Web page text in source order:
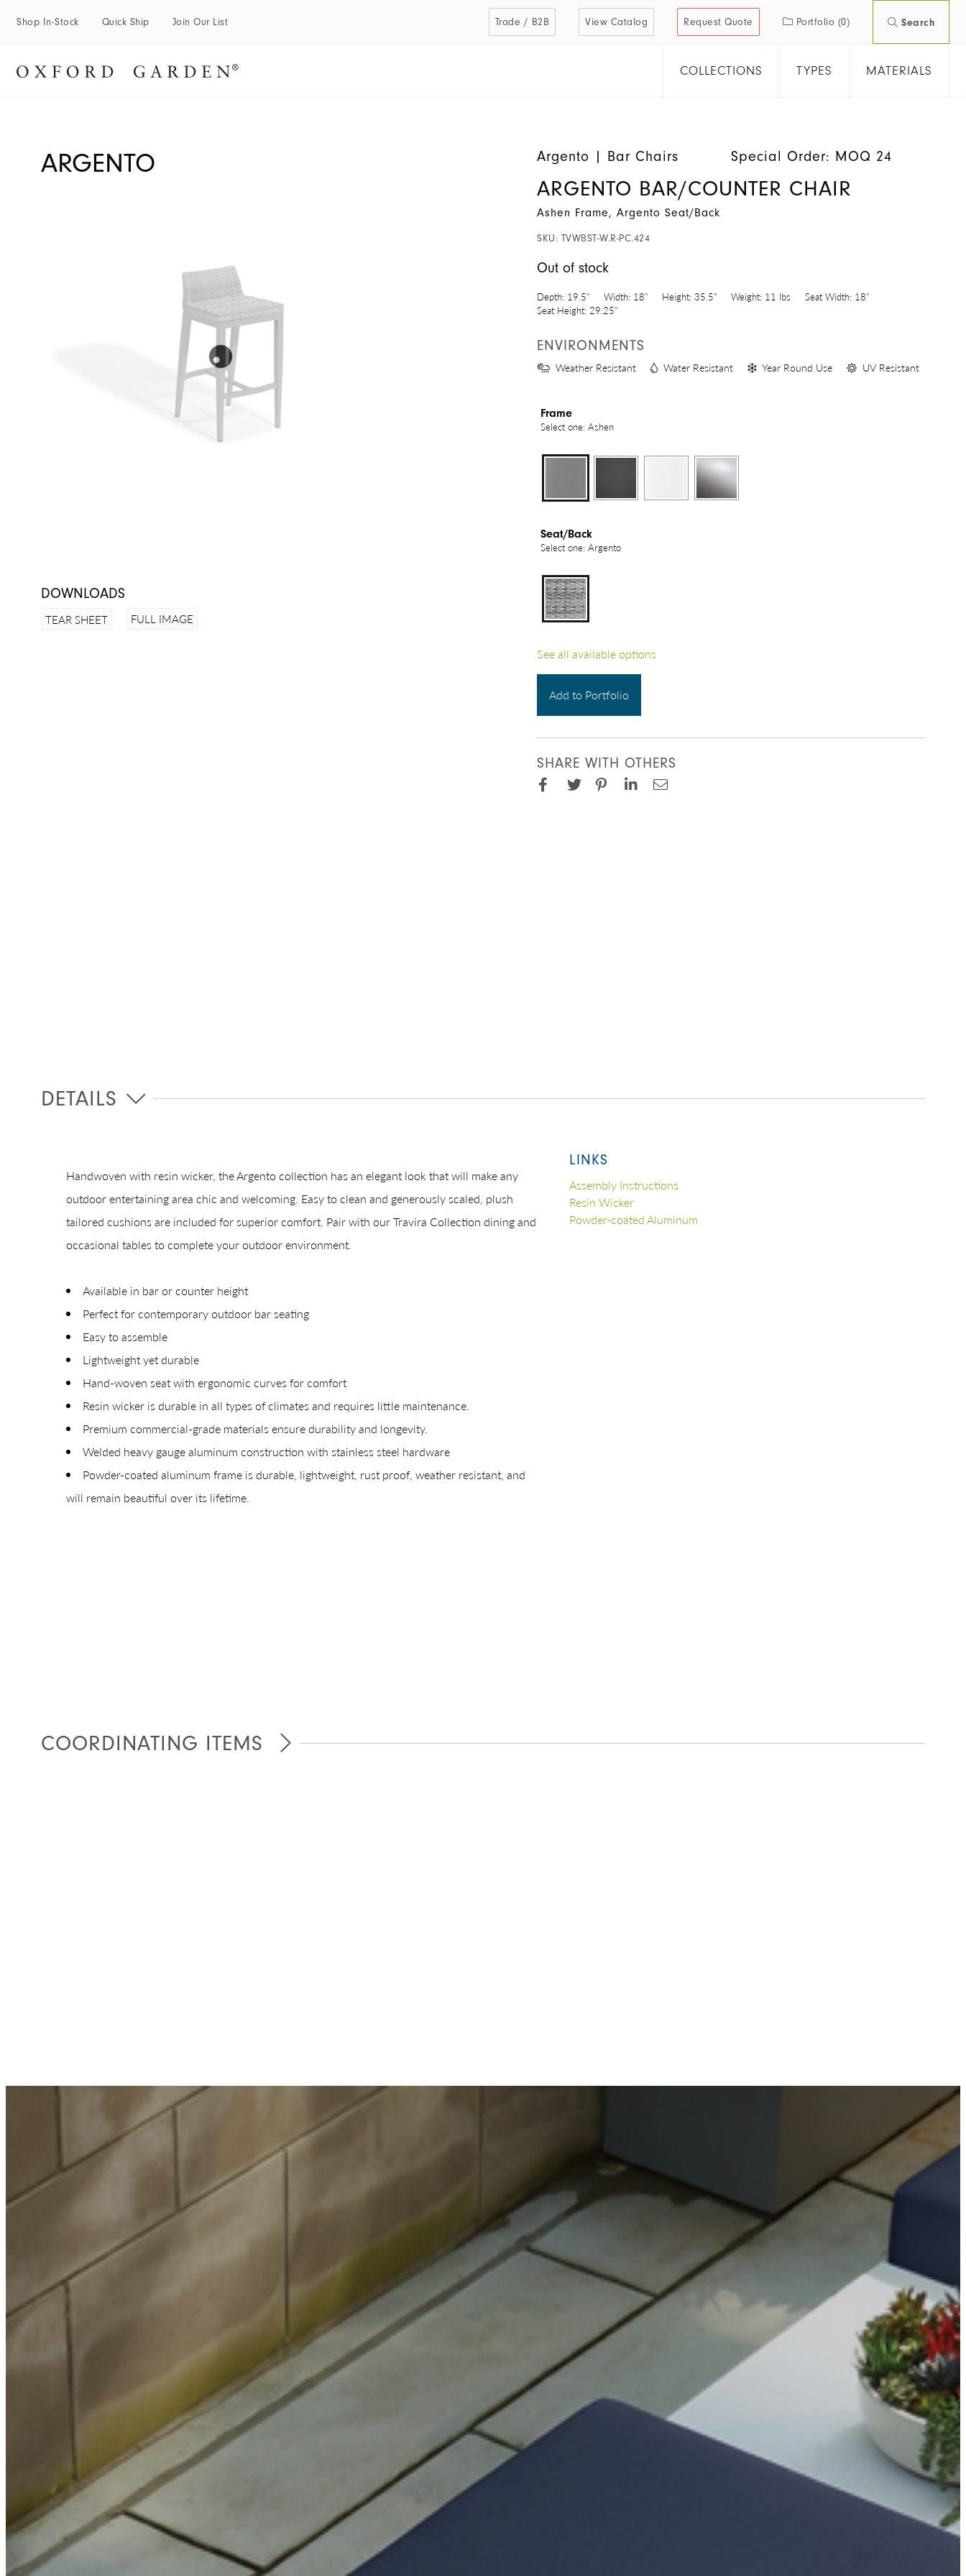
Shop In-Stock Quick Ship Join Our List Trade / B2B View Catalog Request Quote Portfolio (0) Search
COLLECTIONS TYPES MATERIALS
ARGENTO
DOWNLOADS
TEAR SHEET FULL IMAGE
Argento | Bar Chairs Special Order: MOQ 24
ARGENTO BAR/COUNTER CHAIR
Ashen Frame, Argento Seat/Back
SKU: TVWBST-W.R-PC.424
Out of stock
Depth: 19.5" Width: 18" Height: 35.5" Weight: 11 lbs Seat Width: 18"
Seat Height: 29.25"
ENVIRONMENTS
Weather Resistant Water Resistant Year Round Use UV Resistant
Frame
Select one: Ashen
Seat/Back
Select one: Argento
See all available options
Add to Portfolio
SHARE WITH OTHERS
Facebook
Twitter
Pinterest
DETAILS
Handwoven with resin wicker, the Argento collection has an elegant look that will make any
outdoor entertaining area chic and welcoming. Easy to clean and generously scaled, plush
tailored cushions are included for superior comfort. Pair with our Travira Collection dining and
occasional tables to complete your outdoor environment.
Available in bar or counter height
Perfect for contemporary outdoor bar seating
Easy to assemble
Lightweight yet durable
Hand-woven seat with ergonomic curves for comfort
Resin wicker is durable in all types of climates and requires little maintenance.
Premium commercial-grade materials ensure durability and longevity.
Welded heavy gauge aluminum construction with stainless steel hardware
Powder-coated aluminum frame is durable, lightweight, rust proof, weather resistant, and
will remain beautiful over its lifetime.
LINKS
Assembly Instructions
Resin Wicker
Powder-coated Aluminum
COORDINATING ITEMS
CREATING YOUR PDF
Give us just a moment.